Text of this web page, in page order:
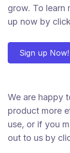
grow. To learn
up now by
Sign up Now!
We are happy
product more
use, or if you
out to us by